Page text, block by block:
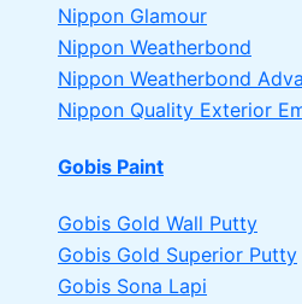
Nippon Glamour
Nippon Weatherbond
Nippon Weatherbond
Nippon Quality Exterior
Gobis Paint
Gobis Gold Wall Putty
Gobis Gold Superior Putty
Gobis Sona Lapi